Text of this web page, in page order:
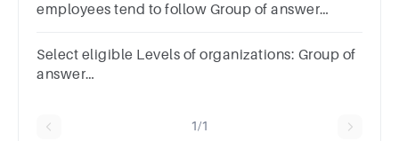
employees tend to follow Group of answer
Select eligible Levels of organizations: Group of
answer
1/1